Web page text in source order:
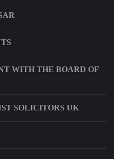
WITH THE BOARD OF
SOLICITORS UK